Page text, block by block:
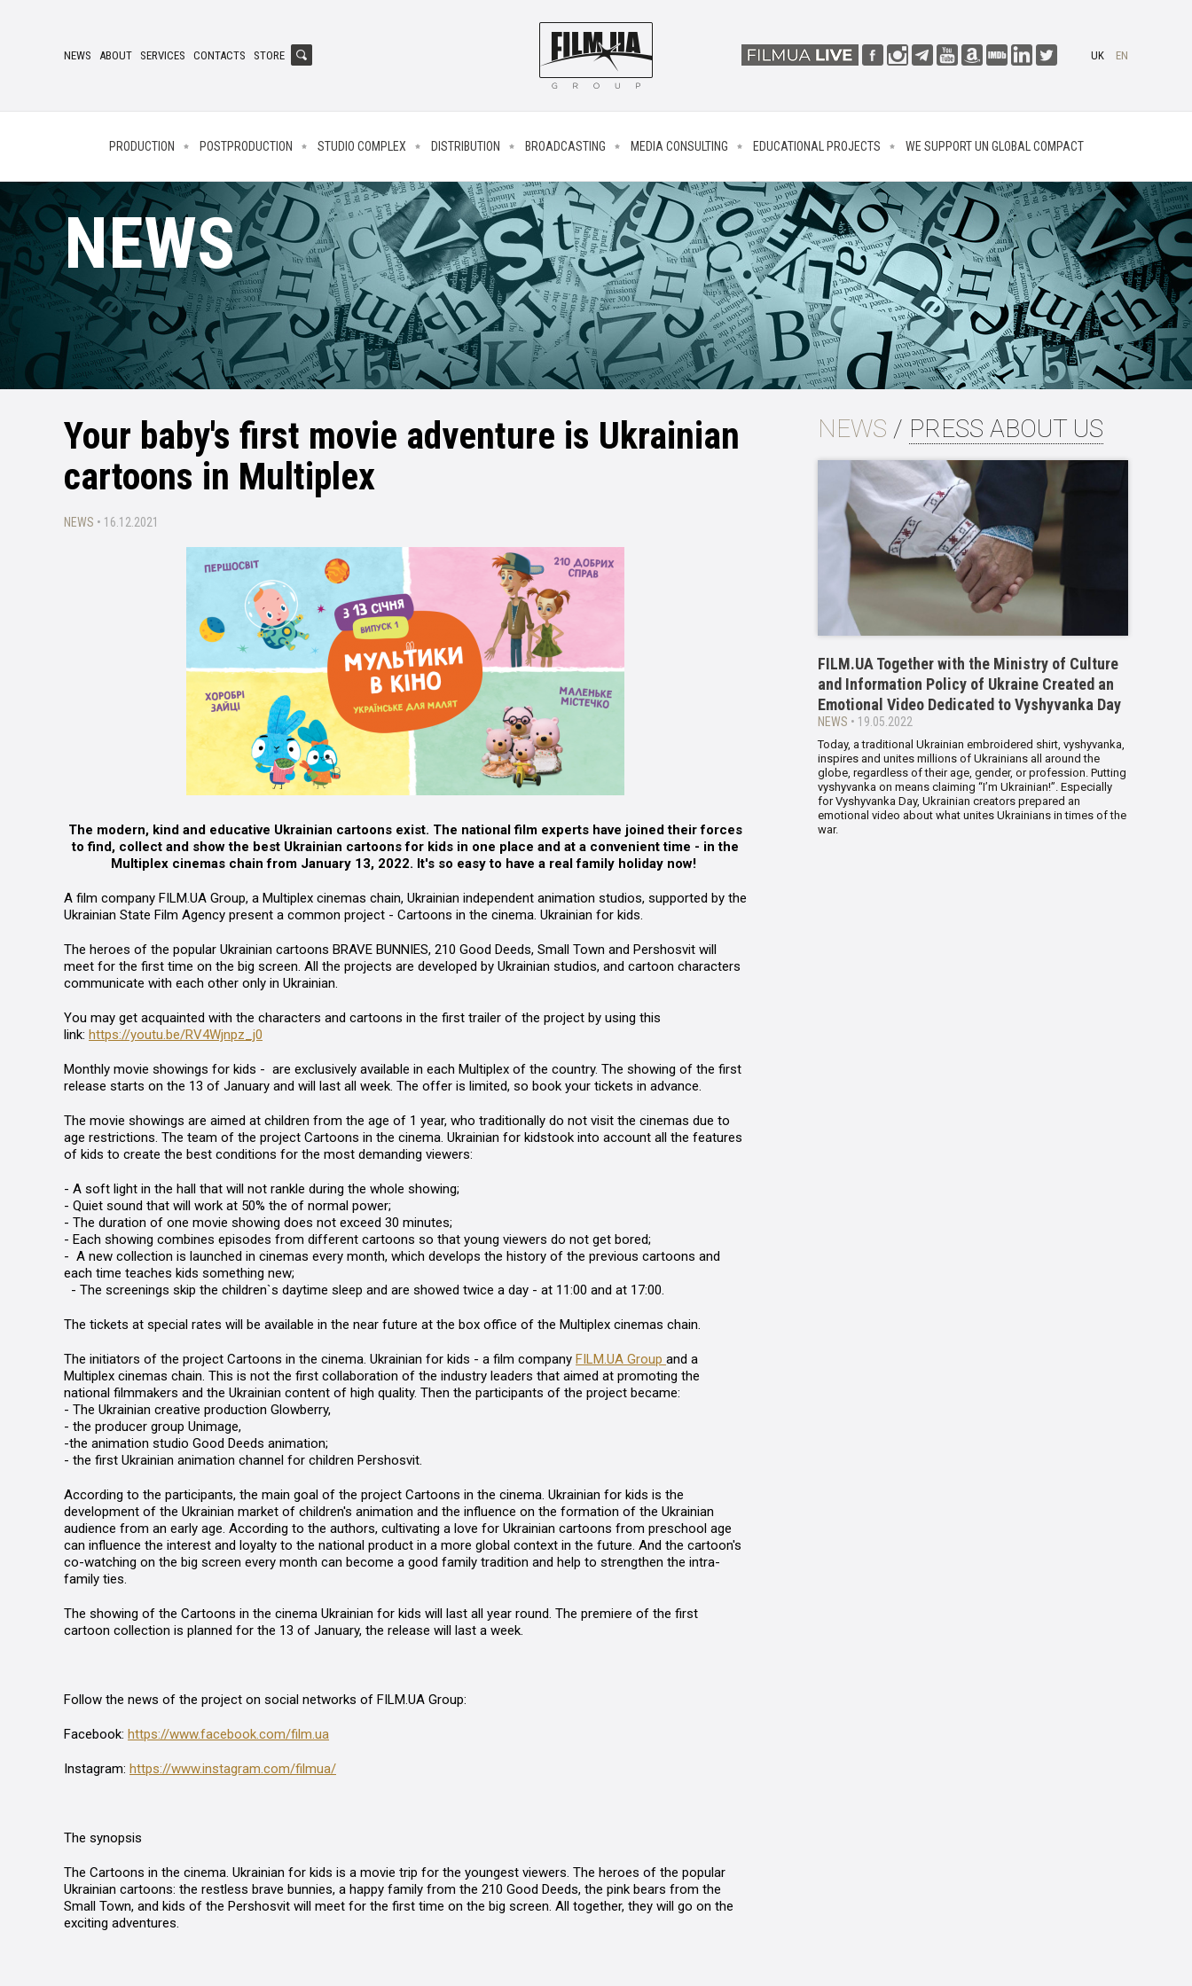
NEWS ABOUT SERVICES CONTACTS STORE UK EN
PRODUCTION POSTPRODUCTION STUDIO COMPLEX DISTRIBUTION BROADCASTING MEDIA CONSULTING EDUCATIONAL PROJECTS WE SUPPORT UN GLOBAL COMPACT
NEWS
Your baby's first movie adventure is Ukrainian
cartoons in Multiplex
NEWS • 16.12.2021
The modern, kind and educative Ukrainian cartoons exist. The national film experts have joined their forces
to find, collect and show the best Ukrainian cartoons for kids in one place and at a convenient time - in the
Multiplex cinemas chain from January 13, 2022. It's so easy to have a real family holiday now!
A film company FILM.UA Group, a Multiplex cinemas chain, Ukrainian independent animation studios, supported by the
Ukrainian State Film Agency present a common project - Cartoons in the cinema. Ukrainian for kids.
The heroes of the popular Ukrainian cartoons BRAVE BUNNIES, 210 Good Deeds, Small Town and Pershosvit will
meet for the first time on the big screen. All the projects are developed by Ukrainian studios, and cartoon characters
communicate with each other only in Ukrainian.
You may get acquainted with the characters and cartoons in the first trailer of the project by using this
link: https://youtu.be/RV4Wjnpz_j0
Monthly movie showings for kids - are exclusively available in each Multiplex of the country. The showing of the first
release starts on the 13 of January and will last all week. The offer is limited, so book your tickets in advance.
The movie showings are aimed at children from the age of 1 year, who traditionally do not visit the cinemas due to
age restrictions. The team of the project Cartoons in the cinema. Ukrainian for kidstook into account all the features
of kids to create the best conditions for the most demanding viewers:
- A soft light in the hall that will not rankle during the whole showing;
- Quiet sound that will work at 50% the of normal power;
- The duration of one movie showing does not exceed 30 minutes;
- Each showing combines episodes from different cartoons so that young viewers do not get bored;
- A new collection is launched in cinemas every month, which develops the history of the previous cartoons and
each time teaches kids something new;
- The screenings skip the children`s daytime sleep and are showed twice a day - at 11:00 and at 17:00.
The tickets at special rates will be available in the near future at the box office of the Multiplex cinemas chain.
The initiators of the project Cartoons in the cinema. Ukrainian for kids - a film company FILM.UA Group and a
Multiplex cinemas chain. This is not the first collaboration of the industry leaders that aimed at promoting the
national filmmakers and the Ukrainian content of high quality. Then the participants of the project became:
- The Ukrainian creative production Glowberry,
- the producer group Unimage,
-the animation studio Good Deeds animation;
- the first Ukrainian animation channel for children Pershosvit.
According to the participants, the main goal of the project Cartoons in the cinema. Ukrainian for kids is the
development of the Ukrainian market of children's animation and the influence on the formation of the Ukrainian
audience from an early age. According to the authors, cultivating a love for Ukrainian cartoons from preschool age
can influence the interest and loyalty to the national product in a more global context in the future. And the cartoon's
co-watching on the big screen every month can become a good family tradition and help to strengthen the intra-
family ties.
The showing of the Cartoons in the cinema Ukrainian for kids will last all year round. The premiere of the first
cartoon collection is planned for the 13 of January, the release will last a week.
Follow the news of the project on social networks of FILM.UA Group:
Facebook: https://www.facebook.com/film.ua
Instagram: https://www.instagram.com/filmua/
The synopsis
The Cartoons in the cinema. Ukrainian for kids is a movie trip for the youngest viewers. The heroes of the popular
Ukrainian cartoons: the restless brave bunnies, a happy family from the 210 Good Deeds, the pink bears from the
Small Town, and kids of the Pershosvit will meet for the first time on the big screen. All together, they will go on the
exciting adventures.
NEWS / PRESS ABOUT US
FILM.UA Together with the Ministry of Culture
and Information Policy of Ukraine Created an
Emotional Video Dedicated to Vyshyvanka Day
NEWS • 19.05.2022
Today, a traditional Ukrainian embroidered shirt, vyshyvanka,
inspires and unites millions of Ukrainians all around the
globe, regardless of their age, gender, or profession. Putting
vyshyvanka on means claiming “I’m Ukrainian!”. Especially
for Vyshyvanka Day, Ukrainian creators prepared an
emotional video about what unites Ukrainians in times of the
war.